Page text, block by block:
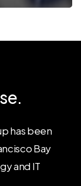
has been
Bay
and IT